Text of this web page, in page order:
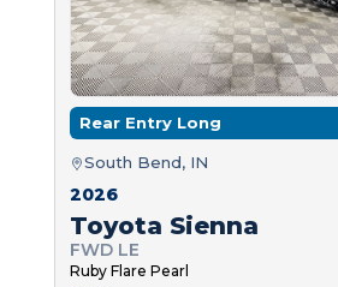
Rear Entry Long
South Bend, IN
2026
Toyota Sienna
FWD LE
Ruby Flare Pearl